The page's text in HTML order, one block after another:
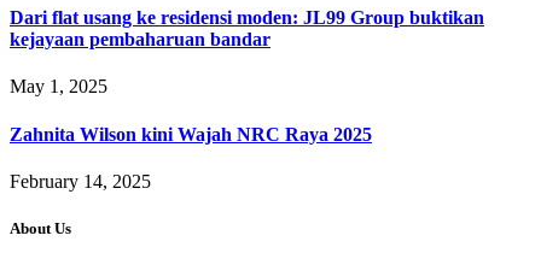
Dari flat usang ke residensi moden: JL99 Group buktikan
kejayaan pembaharuan bandar
May 1, 2025
Zahnita Wilson kini Wajah NRC Raya 2025
February 14, 2025
About Us